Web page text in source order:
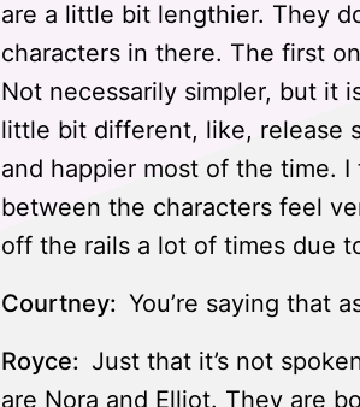
are a little bit lengthier. They
characters in there. The first
Not necessarily simpler, but it
little bit different, like, release
and happier most of the time.
between the characters feel
off the rails a lot of times due
Courtney: You’re saying that
Royce: Just that it’s not
are Nora and Elliot. They are